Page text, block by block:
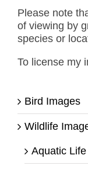
Please note
of viewing by
species or
To license my
Bird Images
Wildlife
Aquatic